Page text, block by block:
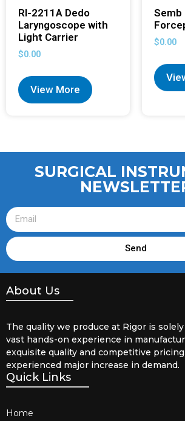
RI-2211A Dedo
Laryngoscope with
Light Carrier
$0.00
View More
Semb
$0.00
SURGICAL
Send
About Us
The quality we produce at Rigor is
vast hands-on experience in
exquisite quality and competitive
experienced major increase in demand.
Quick Links
Home